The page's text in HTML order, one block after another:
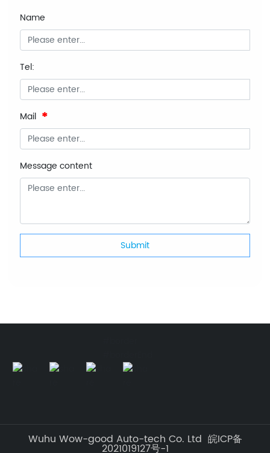
Name
Tel:
Mail
Message content
Submit
Wuhu Wow-good Auto-tech Co. Ltd 皖ICP备
2021019127号-1